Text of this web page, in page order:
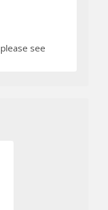
see